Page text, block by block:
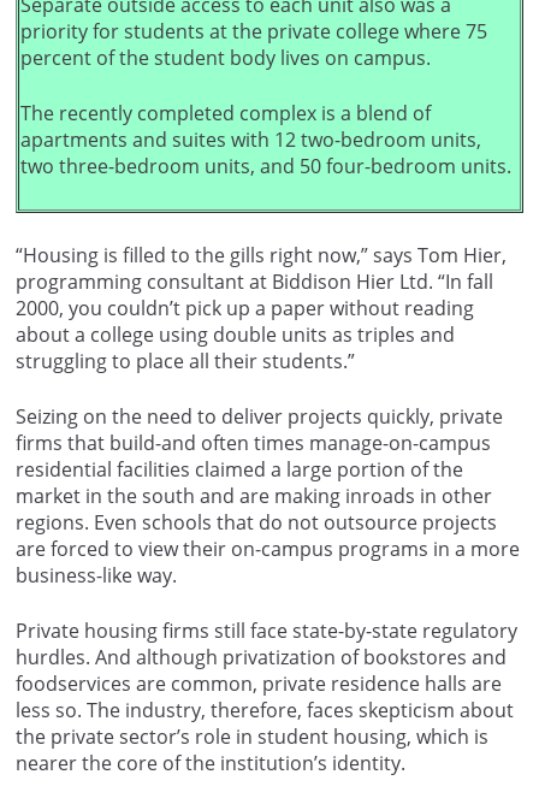
priority for students at the private college where 75
percent of the student body lives on campus.
The recently completed complex is a blend of
apartments and suites with 12 two-bedroom units,
two three-bedroom units, and 50 four-bedroom units.
“Housing is filled to the gills right now,” says Tom Hier,
programming consultant at Biddison Hier Ltd. “In fall
2000, you couldn’t pick up a paper without reading
about a college using double units as triples and
struggling to place all their students.”
Seizing on the need to deliver projects quickly, private
firms that build-and often times manage-on-campus
residential facilities claimed a large portion of the
market in the south and are making inroads in other
regions. Even schools that do not outsource projects
are forced to view their on-campus programs in a more
business-like way.
Private housing firms still face state-by-state regulatory
hurdles. And although privatization of bookstores and
foodservices are common, private residence halls are
less so. The industry, therefore, faces skepticism about
the private sector’s role in student housing, which is
nearer the core of the institution’s identity.